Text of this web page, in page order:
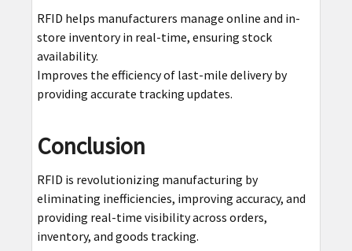
RFID helps manufacturers manage online and in-
store inventory in real-time, ensuring stock
availability.
Improves the efficiency of last-mile delivery by
providing accurate tracking updates.
Conclusion
RFID is revolutionizing manufacturing by
eliminating inefficiencies, improving accuracy, and
providing real-time visibility across orders,
inventory, and goods tracking.